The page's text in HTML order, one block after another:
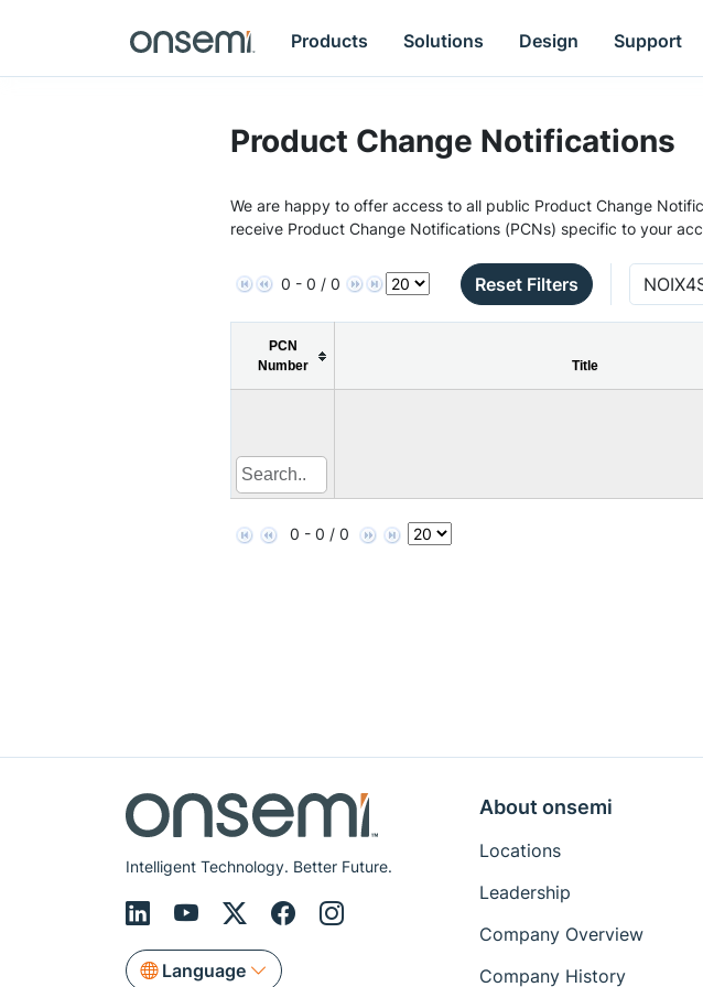
Products Solutions Design Support
Product Change Notifications
We are happy to offer access to all public Product Change
receive Product Change Notifications (PCNs) specific to your
0 - 0 / 0 Reset Filters
PCN
Number
Title
0 - 0 / 0
Intelligent Technology. Better Future.
Language
About onsemi
Locations
Leadership
Company Overview
Company History